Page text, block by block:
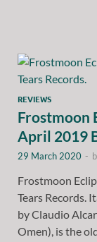
REVIEWS
Frostmoon
April 2019
29 March 2020 -
Frostmoon
Tears Records.
by Claudio
Omen), is the